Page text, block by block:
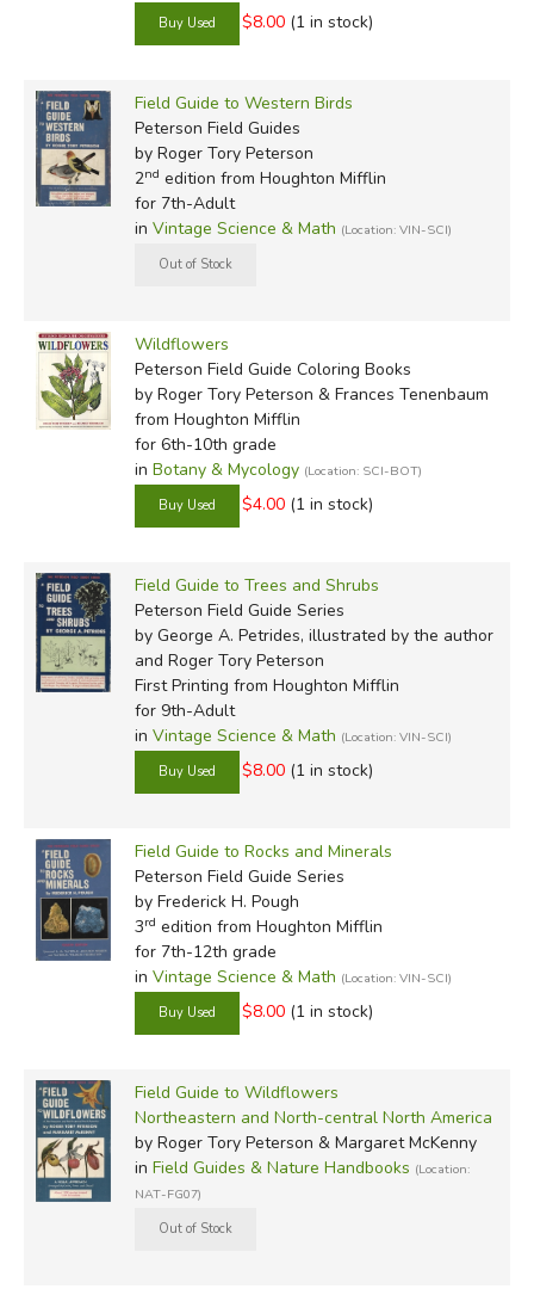
$8.00 (1 in stock)
Field Guide to Western Birds
Peterson Field Guides
by Roger Tory Peterson
2nd edition from Houghton Mifflin
for 7th-Adult
in Vintage Science & Math (Location: VIN-SCI)
Wildflowers
Peterson Field Guide Coloring Books
by Roger Tory Peterson & Frances Tenenbaum
from Houghton Mifflin
for 6th-10th grade
in Botany & Mycology (Location: SCI-BOT)
$4.00 (1 in stock)
Field Guide to Trees and Shrubs
Peterson Field Guide Series
by George A. Petrides, illustrated by the author
and Roger Tory Peterson
First Printing from Houghton Mifflin
for 9th-Adult
in Vintage Science & Math (Location: VIN-SCI)
$8.00 (1 in stock)
Field Guide to Rocks and Minerals
Peterson Field Guide Series
by Frederick H. Pough
3rd edition from Houghton Mifflin
for 7th-12th grade
in Vintage Science & Math (Location: VIN-SCI)
$8.00 (1 in stock)
Field Guide to Wildflowers
Northeastern and North-central North America
by Roger Tory Peterson & Margaret McKenny
in Field Guides & Nature Handbooks (Location:
NAT-FG07)